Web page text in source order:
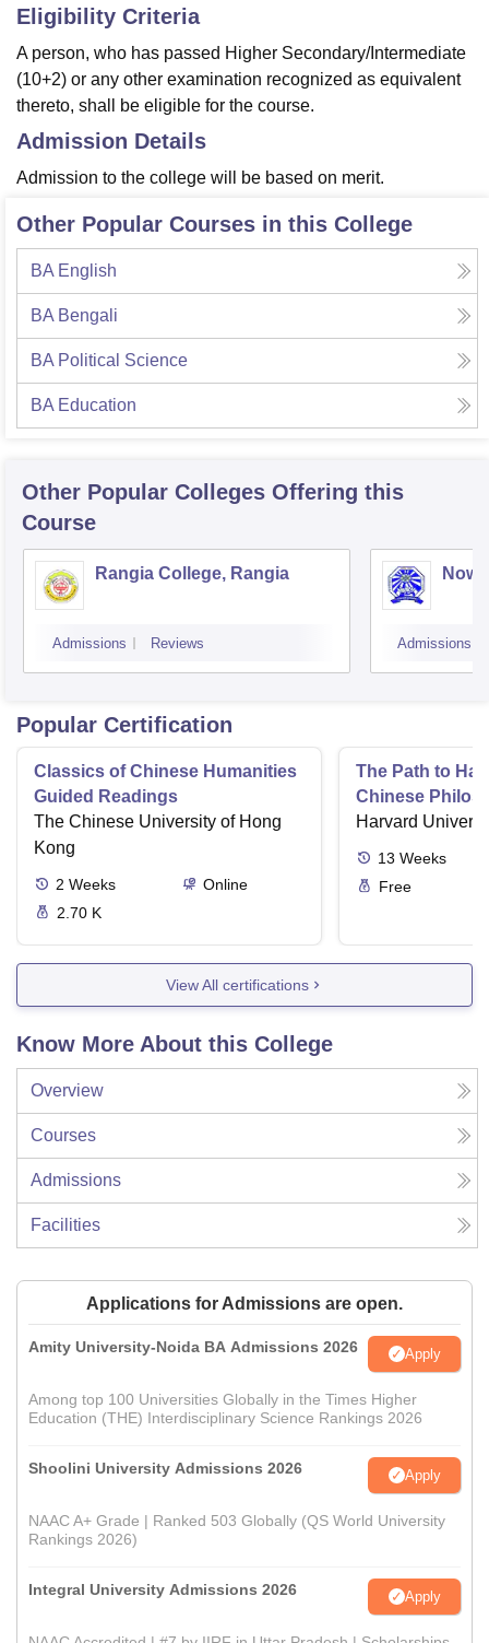
SciencesCompetitionPharmacy
ReviewsAmrita Vishwa Vidyapeetham ReviewsIBS Hyderabad
Eligibility Criteria
A person, who has passed Higher Secondary/Intermediate
(10+2) or any other examination recognized as equivalent
thereto, shall be eligible for the course.
Admission Details
Admission to the college will be based on merit.
Other Popular Courses in this College
BA English
BA Bengali
BA Political Science
BA Education
Other Popular Colleges Offering this
Course
Rangia College, Rangia
Admissions Reviews Admissions
Popular Certification
Classics of Chinese Humanities
Guided Readings
The Chinese University of Hong
Kong
2 Weeks
Online
2.70 K
The Path to
Chinese
about the Good
Harvard
13 Weeks
Free
View All certifications
Know More About this College
Overview
Courses
Admissions
Facilities
Applications for Admissions are open.
Amity University-Noida BA Admissions 2026 Apply
Among top 100 Universities Globally in the Times Higher
Education (THE) Interdisciplinary Science Rankings 2026
Shoolini University Admissions 2026 Apply
NAAC A+ Grade | Ranked 503 Globally (QS World University
Rankings 2026)
Integral University Admissions 2026 Apply